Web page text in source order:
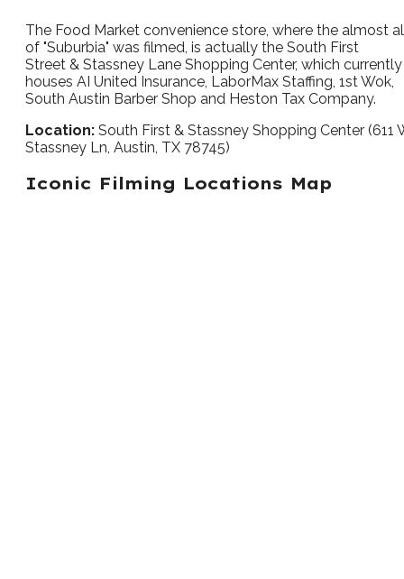
The Food Market convenience store, where the almost
of "Suburbia" was filmed, is actually the South First
Street & Stassney Lane Shopping Center, which currently
houses AI United Insurance, LaborMax Staffing, 1st Wok,
South Austin Barber Shop and Heston Tax Company.
Location: South First & Stassney Shopping Center (611
Stassney Ln, Austin, TX 78745)
Iconic Filming Locations Map